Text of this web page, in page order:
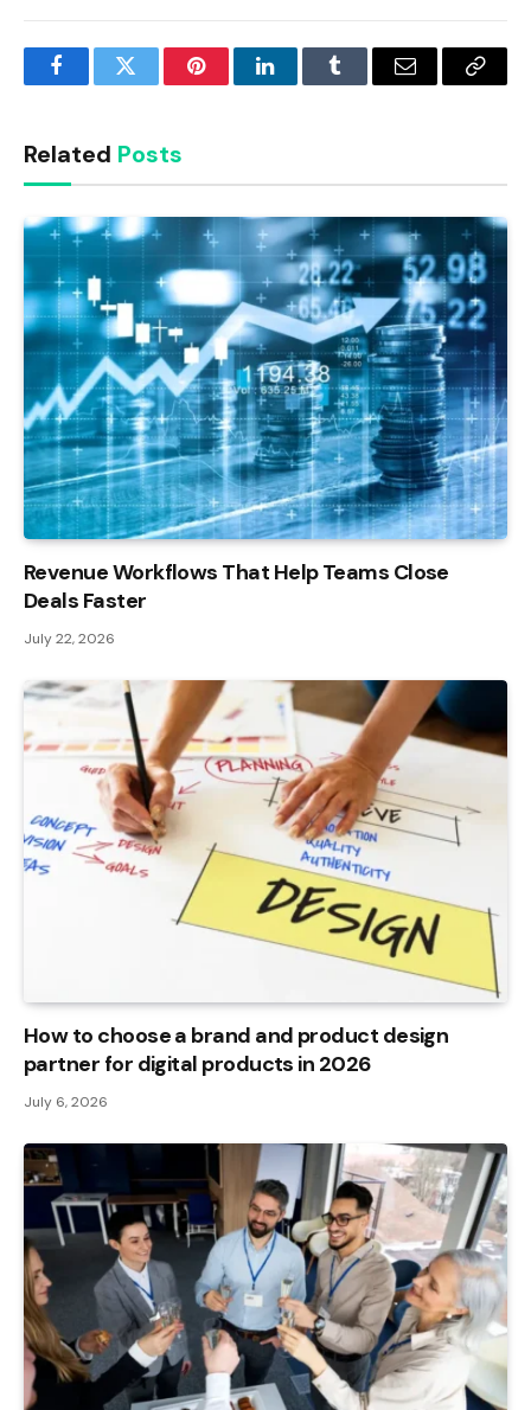
FacebookTwitter PinterestLinkedInTumblr Email
Copy
Related Posts
Revenue Workflows That Help Teams Close
Deals Faster
July 22, 2026
How to choose a brand and product design
partner for digital products in 2026
July 6, 2026